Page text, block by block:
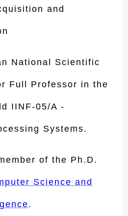
and
National Scientific
Full Professor in the
IINF-05/A -
Systems.
of the Ph.D.
Science and
.